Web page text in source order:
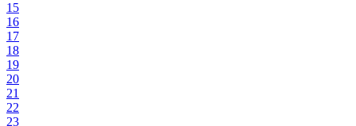
15
16
17
18
19
20
21
22
23